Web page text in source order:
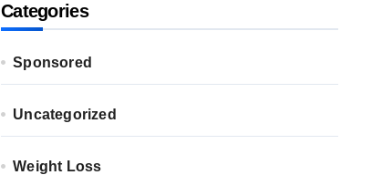
Categories
Sponsored
Uncategorized
Weight Loss